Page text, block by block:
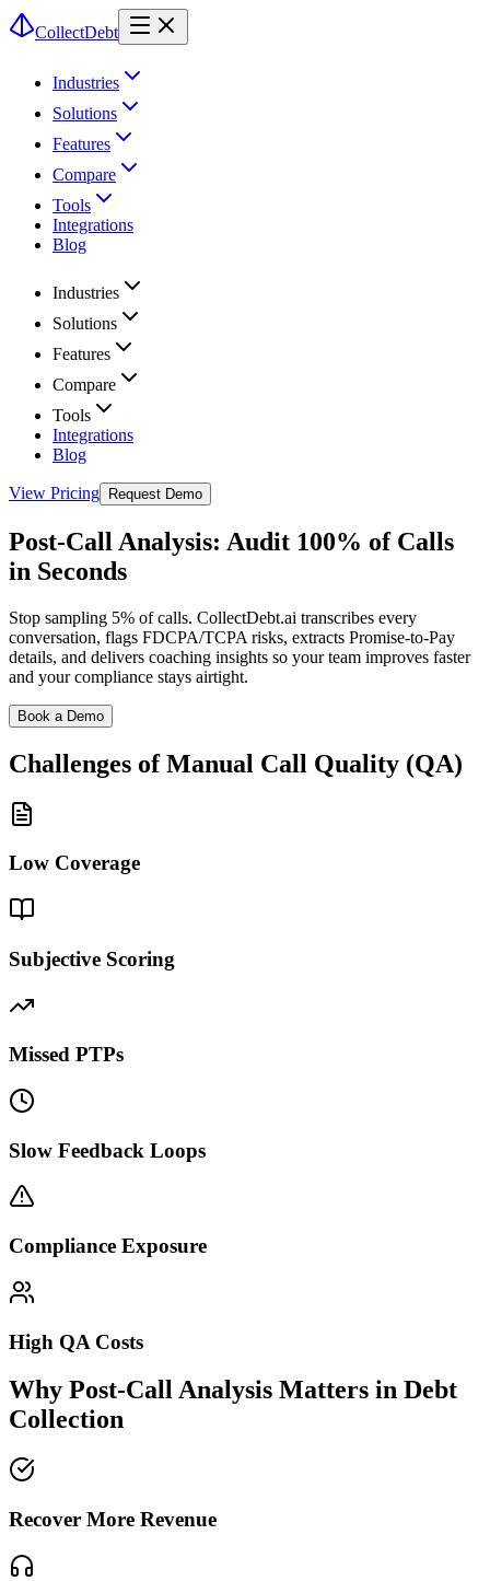
CollectDebt
Industries
Solutions
Features
Compare
Tools
Integrations
Blog
Industries
Solutions
Features
Compare
Tools
Integrations
Blog
View Pricing Request Demo
Post-Call Analysis: Audit 100% of Calls
in Seconds
Stop sampling 5% of calls. CollectDebt.ai transcribes every
conversation, flags FDCPA/TCPA risks, extracts Promise-to-Pay
details, and delivers coaching insights so your team improves faster
and your compliance stays airtight.
Book a Demo
Challenges of Manual Call Quality (QA)
Low Coverage
Subjective Scoring
Missed PTPs
Slow Feedback Loops
Compliance Exposure
High QA Costs
Why Post-Call Analysis Matters in Debt
Collection
Recover More Revenue